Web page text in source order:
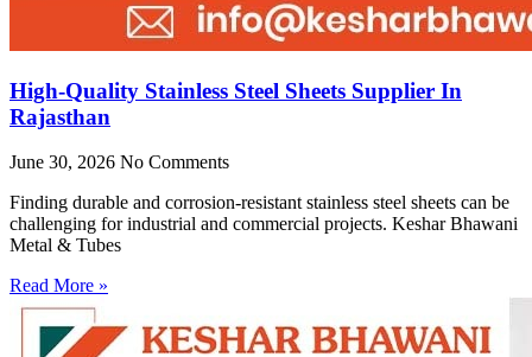
High-Quality Stainless Steel Sheets Supplier In
Rajasthan
June 30, 2026 No Comments
Finding durable and corrosion-resistant stainless steel sheets can be
challenging for industrial and commercial projects. Keshar Bhawani
Metal & Tubes
Read More »